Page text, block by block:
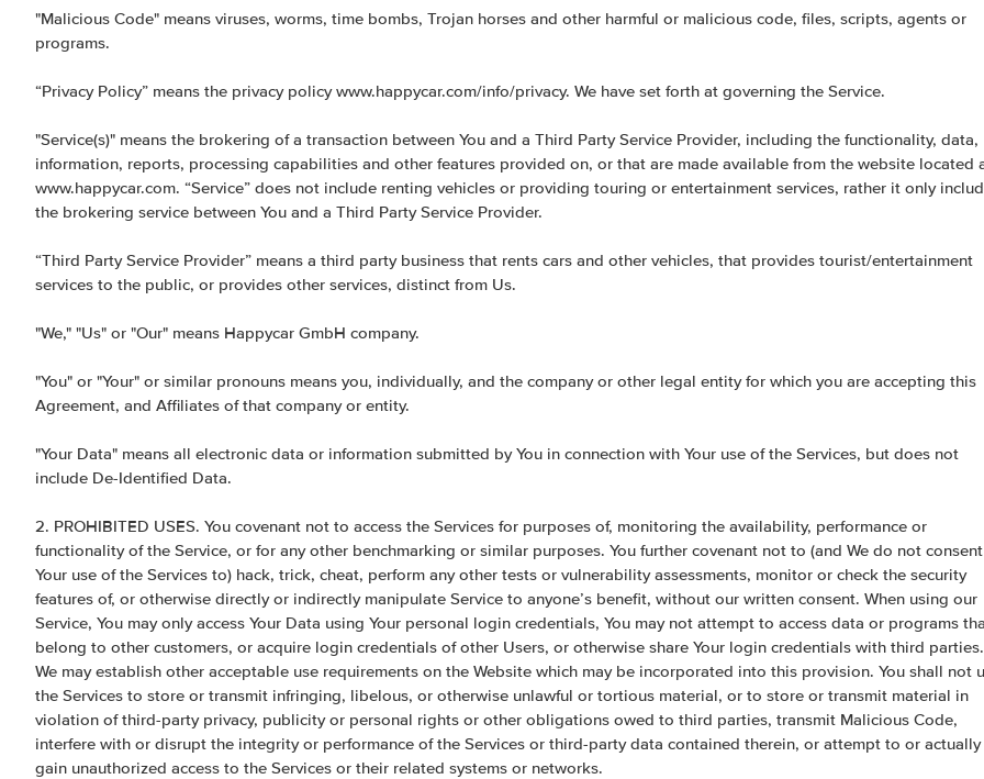
"Malicious Code" means viruses, worms, time bombs, Trojan horses and other harmful or malicious code, files, scripts, agents or
programs.
“Privacy Policy” means the privacy policy www.happycar.com/info/privacy. We have set forth at governing the Service.
"Service(s)" means the brokering of a transaction between You and a Third Party Service Provider, including the functionality, data,
information, reports, processing capabilities and other features provided on, or that are made available from the website located
www.happycar.com. “Service” does not include renting vehicles or providing touring or entertainment services, rather it only
the brokering service between You and a Third Party Service Provider.
“Third Party Service Provider” means a third party business that rents cars and other vehicles, that provides tourist/entertainment
services to the public, or provides other services, distinct from Us.
"We," "Us" or "Our" means Happycar GmbH company.
"You" or "Your" or similar pronouns means you, individually, and the company or other legal entity for which you are accepting this
Agreement, and Affiliates of that company or entity.
"Your Data" means all electronic data or information submitted by You in connection with Your use of the Services, but does not
include De-Identified Data.
2. PROHIBITED USES. You covenant not to access the Services for purposes of, monitoring the availability, performance or
functionality of the Service, or for any other benchmarking or similar purposes. You further covenant not to (and We do not
Your use of the Services to) hack, trick, cheat, perform any other tests or vulnerability assessments, monitor or check the security
features of, or otherwise directly or indirectly manipulate Service to anyone’s benefit, without our written consent. When using our
Service, You may only access Your Data using Your personal login credentials, You may not attempt to access data or programs
belong to other customers, or acquire login credentials of other Users, or otherwise share Your login credentials with third parties.
We may establish other acceptable use requirements on the Website which may be incorporated into this provision. You shall not
the Services to store or transmit infringing, libelous, or otherwise unlawful or tortious material, or to store or transmit material in
violation of third-party privacy, publicity or personal rights or other obligations owed to third parties, transmit Malicious Code,
interfere with or disrupt the integrity or performance of the Services or third-party data contained therein, or attempt to or actually
gain unauthorized access to the Services or their related systems or networks.